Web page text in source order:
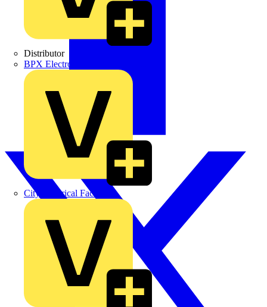
Distributor
BPX Electro Mechanical Co. Ltd
City Electrical Factors